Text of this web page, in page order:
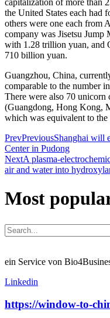
the United States each had
others were one each from
company was Jisetsu
with 1.28 trillion yuan, and
710 billion yuan.
Guangzhou, China,
comparable to the number
There were also 70 unicorn
(Guangdong, Hong Kong,
which was equivalent to
PrevPreviousShanghai will
Center in Pudong
NextA plasma-
air and water into
Most
ein Service von
Linkedin
https://window-to-